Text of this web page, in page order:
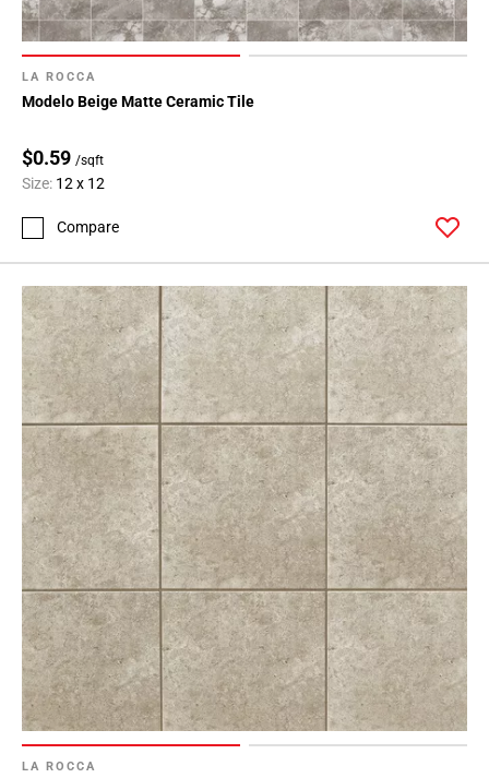
LA ROCCA
Modelo Beige Matte Ceramic Tile
$0.59 /sqft
Size: 12 x 12
Compare
LA ROCCA